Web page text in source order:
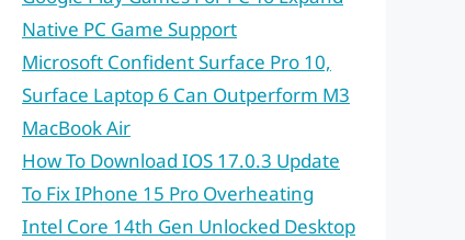
Native PC Game Support
Microsoft Confident Surface Pro 10,
Surface Laptop 6 Can Outperform M3
MacBook Air
How To Download IOS 17.0.3 Update
To Fix IPhone 15 Pro Overheating
Intel Core 14th Gen Unlocked Desktop